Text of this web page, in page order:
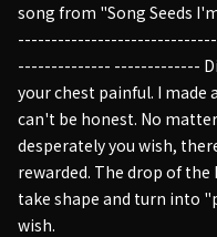
song from "Song Seeds
-------------- -------------
your chest painful. I made
can't be honest. No
desperately you wish,
rewarded. The drop of
take shape and turn into
wish.